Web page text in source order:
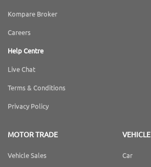
Kompare Broker
Careers
Help Centre
Live Chat
Terms & Conditions
Privacy Policy
MOTOR TRADE
Vehicle Sales
VEHICLE
Car